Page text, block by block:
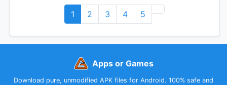
1 2 3 4 5
Apps or Games
Download pure, unmodified APK files for Android. 100% safe and